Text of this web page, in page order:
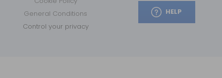
General Conditions
Control your privacy
HELP